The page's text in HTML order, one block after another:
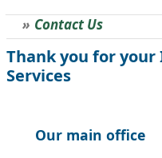
Contact Us
Thank you for
Services
Our main office